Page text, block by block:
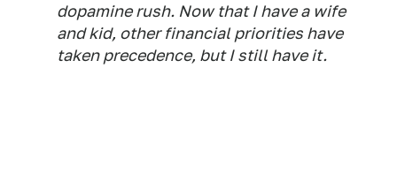
dopamine rush. Now that I have a wife
and kid, other financial priorities have
taken precedence, but I still have it.